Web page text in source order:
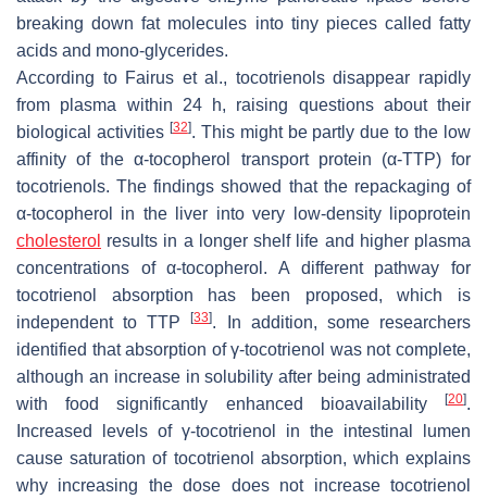
breaking down fat molecules into tiny pieces called fatty
acids and mono-glycerides.
According to Fairus et al., tocotrienols disappear rapidly
from plasma within 24 h, raising questions about their
biological activities [32]. This might be partly due to the low
affinity of the α-tocopherol transport protein (α-TTP) for
tocotrienols. The findings showed that the repackaging of
α-tocopherol in the liver into very low-density lipoprotein
cholesterol results in a longer shelf life and higher plasma
concentrations of α-tocopherol. A different pathway for
tocotrienol absorption has been proposed, which is
independent to TTP[33]. In addition, some researchers
identified that absorption of γ-tocotrienol was not complete,
although an increase in solubility after being administrated
with food significantly enhanced bioavailability
[20].
Increased levels of γ-tocotrienol in the intestinal lumen
cause saturation of tocotrienol absorption, which explains
why increasing the dose does not increase tocotrienol